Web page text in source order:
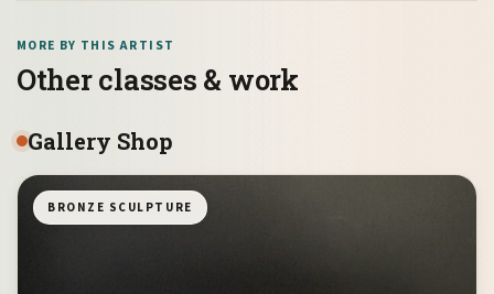
MORE BY THIS ARTIST
Other classes & work
Gallery Shop
BRONZE SCULPTURE